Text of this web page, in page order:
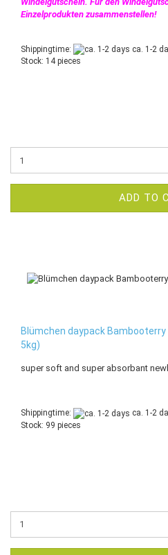
Einzelprodukten zusammenstellen!
Shippingtime: ca. 1-2
Stock: 14 pieces
ADD TO
Blümchen daypack
5kg)
super soft and super absorbant
Shippingtime: ca. 1-2
Stock: 99 pieces